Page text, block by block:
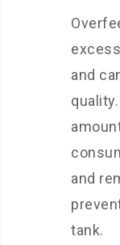
and
and
tank.